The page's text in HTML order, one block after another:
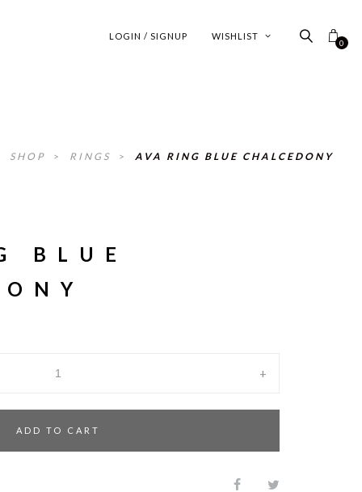
0
WISHLIST
LOGIN / SIGNUP
SHOP > RINGS > AVA RING BLUE CHALCEDONY
BLUE
+
ADD TO CART